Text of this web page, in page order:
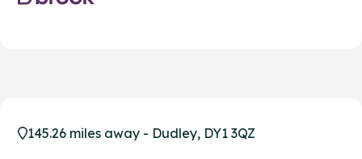
145.26 miles away - Dudley, DY1 3QZ